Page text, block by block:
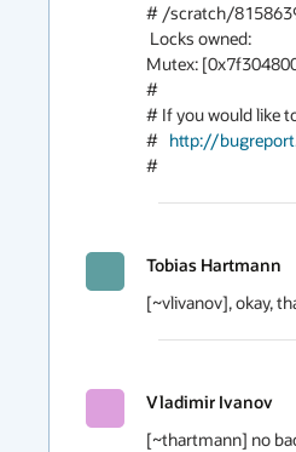
# /scratch/
Mutex:
#
# If you would like
# http://
Tobias Hartmann
[~vlivanov], okay,
Vladimir Ivanov
[~thartmann] no